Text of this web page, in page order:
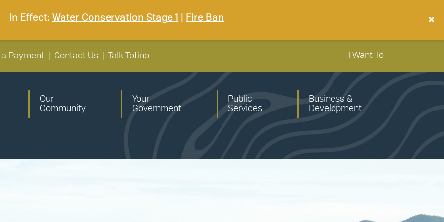
In Effect: Water Conservation Stage 1 Fire Ban
Payment Contact Us Talk Tofino I Want To
Our
Community
Your
Government
Public
Services
Business &
Development